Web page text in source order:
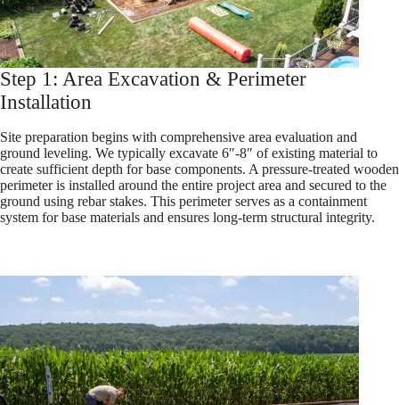
Step 1: Area Excavation & Perimeter
Installation
Site preparation begins with comprehensive area evaluation and
ground leveling. We typically excavate 6″-8″ of existing material to
create sufficient depth for base components. A pressure-treated wooden
perimeter is installed around the entire project area and secured to the
ground using rebar stakes. This perimeter serves as a containment
system for base materials and ensures long-term structural integrity.